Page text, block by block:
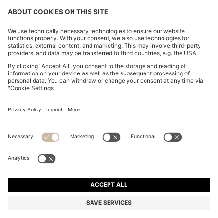
FOLLOW US
CHANGE COUNTRY:
© 2026 HUGO BOSS All rights reserved.